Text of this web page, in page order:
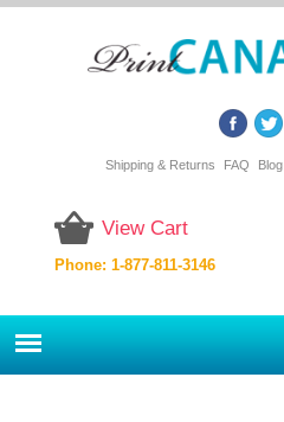
Shipping & Returns FAQ Blog
View Cart
Phone: 1-877-811-3146